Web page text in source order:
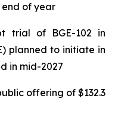
of year
trial of BGE-102 in
planned to initiate in
in mid-2027
offering of $132.3